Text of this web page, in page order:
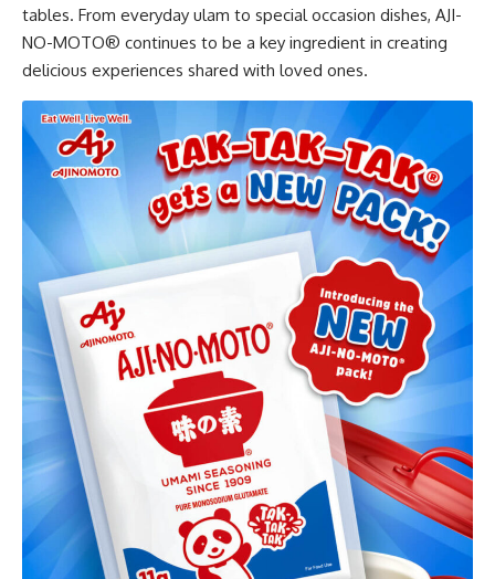
tables. From everyday ulam to special occasion dishes, AJI-
NO-MOTO® continues to be a key ingredient in creating
delicious experiences shared with loved ones.